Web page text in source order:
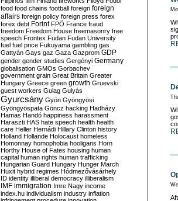
food food chains football foreign foreign
affairs foreign policy foreign press forex
forex debt Forint FPÖ France fraud
freedom Freedom House freemasonry free
speech Frontex Fudan Fudan University
fuel fuel price Fukuyama gambling gas
Gattyán Gays gaz Gaza Gazprom GDP
gender gender studies Gergényi Germany
globalisation GMOs Gorbachev
government grain Great Britain Greater
Hungary Greece green growth Gruevski
guest workers Gulag Gulyás
Gyurcsány Gyön Gyöngyösi
Gyöngyöspata Göncz hacking Hadházy
Hamas Handó happiness harassment
Haraszti HAS hate speech health health
care Heller Hernádi Hillary Clinton history
Holland Hollande Holocaust homeless
Homonnay homophobia hooligans Horn
Horthy House of Fates housing human
capital human rights human trafficking
Hungarian Guard Hungary Hunger March
Huxit hybrid regimes Hódmezővásárhely
ID identity illiberal democracy illiberalism
IMF immigration Imre Nagy income
index.hu individualism industry inflation